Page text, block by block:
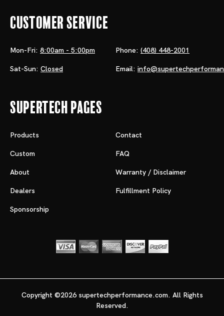
Customer Service
Mon-Fri: 8:00am - 5:00pm
Sat-Sun: Closed
Phone: (408) 448-2001
Email:
Supertech Pages
Products
Custom
About
Dealers
Sponsorship
Contact
FAQ
Warranty / Disclaimer
Fulfillment Policy
Copyright ©2026 supertechperformance.com. All Rights
Reserved.